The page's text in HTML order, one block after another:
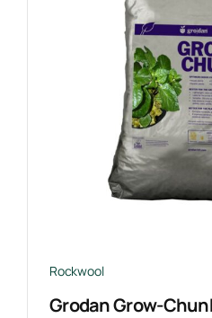
Rockwool
Grodan Grow-